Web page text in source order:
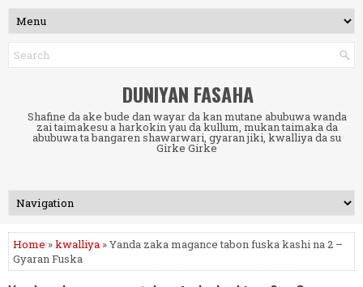
DUNIYAN FASAHA
Shafine da ake bude dan wayar da kan mutane abubuwa wanda
zai taimakesu a harkokin yau da kullum, mukan taimaka da
abubuwa ta bangaren shawarwari, gyaran jiki, kwalliya da su
Girke Girke
Home »kwalliya » Yanda zaka magance tabon fuska kashi na 2 –
Gyaran Fuska